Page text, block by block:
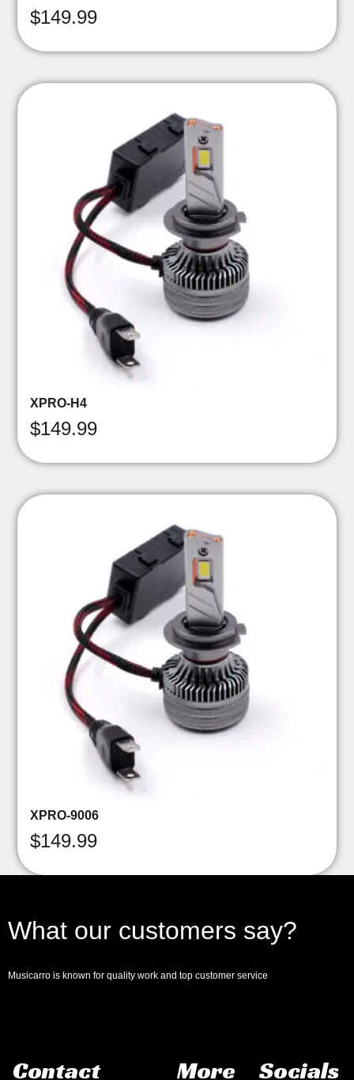
$149.99
XPRO-H4
$149.99
XPRO-9006
$149.99
What our customers say?
Musicarro is known for quality work and top customer service
Contact More Socials